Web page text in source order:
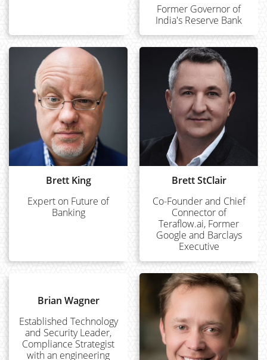
Former Governor of
India's Reserve Bank
Brett King
Expert on Future of
Banking
Brett StClair
Co-Founder and Chief
Connector of
Teraflow.ai, Former
Google and Barclays
Executive
Brian Wagner
Established Technology
and Security Leader,
Compliance Strategist
with an engineering